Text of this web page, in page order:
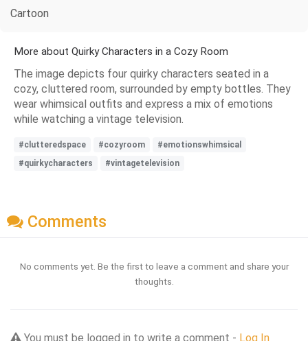
Cartoon
More about Quirky Characters in a Cozy Room
The image depicts four quirky characters seated in a
cozy, cluttered room, surrounded by empty bottles. They
wear whimsical outfits and express a mix of emotions
while watching a vintage television.
#clutteredspace #cozyroom
#emotionswhimsical
#quirkycharacters
#vintagetelevision
Comments
No comments yet. Be the first to leave a comment and share your
thoughts.
You must be logged in to write a comment - Log In